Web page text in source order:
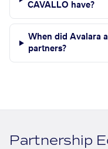
CAVALLO have?
When did Avalara
partners?
Partnership